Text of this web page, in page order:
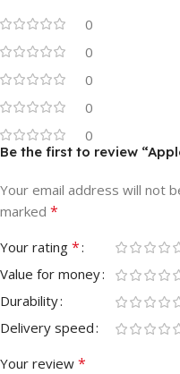
0
0
0
0
0
Be the first to review
Your email address will not
marked *
Your rating *
Value for money
Durability
Delivery speed
Your review *